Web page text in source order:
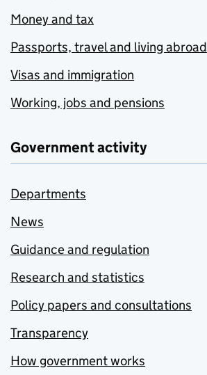
Money and tax
Passports, travel and living abroad
Visas and immigration
Working, jobs and pensions
Government activity
Departments
News
Guidance and regulation
Research and statistics
Policy papers and consultations
Transparency
How government works